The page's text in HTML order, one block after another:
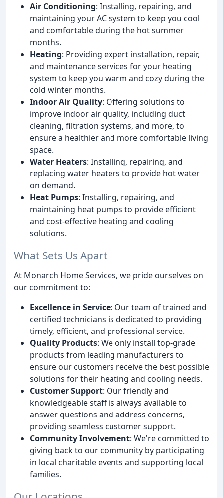
Air Conditioning: Installing, repairing, and
maintaining your AC system to keep you cool
and comfortable during the hot summer
months.
Heating: Providing expert installation, repair,
and maintenance services for your heating
system to keep you warm and cozy during the
cold winter months.
Indoor Air Quality: Offering solutions to
improve indoor air quality, including duct
cleaning, filtration systems, and more, to
ensure a healthier and more comfortable living
space.
Water Heaters: Installing, repairing, and
replacing water heaters to provide hot water
on demand.
Heat Pumps: Installing, repairing, and
maintaining heat pumps to provide efficient
and cost-effective heating and cooling
solutions.
What Sets Us Apart
At Monarch Home Services, we pride ourselves on
our commitment to:
Excellence in Service: Our team of trained and
certified technicians is dedicated to providing
timely, efficient, and professional service.
Quality Products: We only install top-grade
products from leading manufacturers to
ensure our customers receive the best possible
solutions for their heating and cooling needs.
Customer Support: Our friendly and
knowledgeable staff is always available to
answer questions and address concerns,
providing seamless customer support.
Community Involvement: We're committed to
giving back to our community by participating
in local charitable events and supporting local
families.